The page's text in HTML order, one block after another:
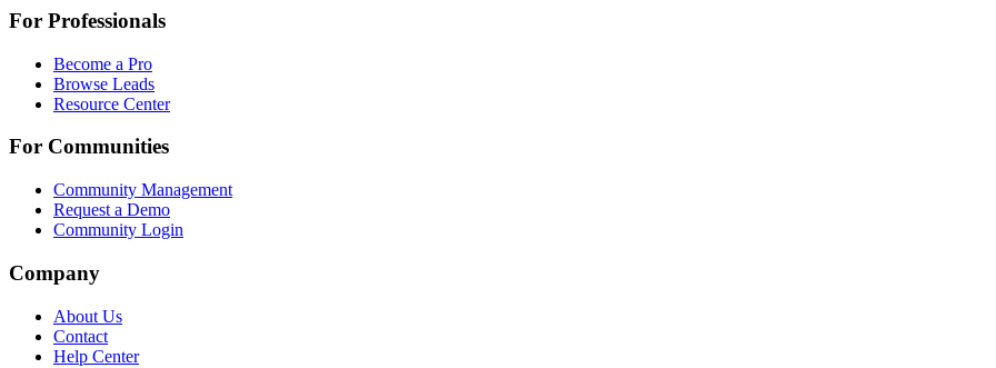
For Professionals
Become a Pro
Browse Leads
Resource Center
For Communities
Community Management
Request a Demo
Community Login
Company
About Us
Contact
Help Center